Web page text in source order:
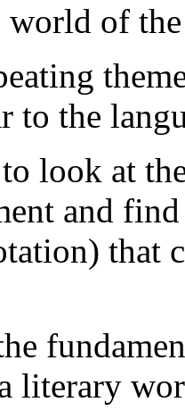
of
to the
look at
and
that
literary